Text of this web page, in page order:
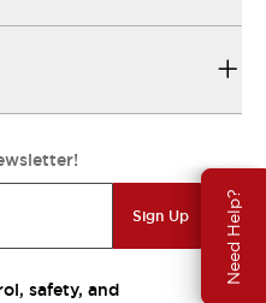
Need Help?
Sign Up
safety, and